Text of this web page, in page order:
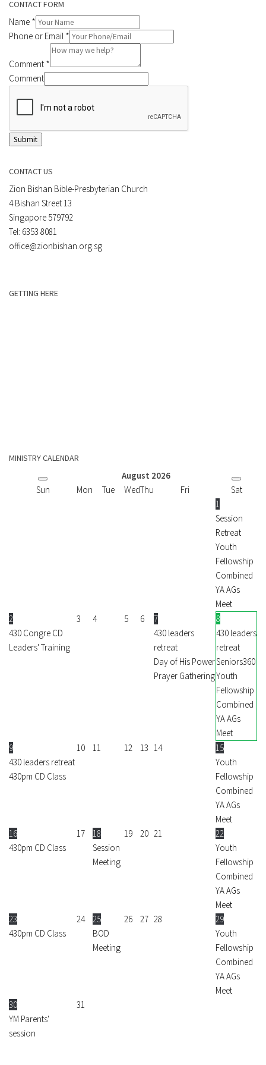
CONTACT FORM
Name *
Phone or Email *
Comment *
Comment
Submit
CONTACT US
Zion Bishan Bible-Presbyterian Church
4 Bishan Street 13
Singapore 579792
Tel: 6353 8081
office@zionbishan.org.sg
GETTING HERE
MINISTRY CALENDAR
August 2026
Sun
Mon Tue WedThu Fri
Sat
1
Session
Retreat
Youth
Fellowship
Combined
YA AGs
Meet
2
430 Congre CD
Leaders' Training
3 4 5 6
7
430 leaders
retreat
Day of His Power
Prayer Gathering
8
430 leaders
retreat
Seniors360
Youth
Fellowship
Combined
YA AGs
Meet
9
430 leaders retreat
430pm CD Class
10 11 12 13 14
15
Youth
Fellowship
Combined
YA AGs
Meet
16
430pm CD Class
17
18
Session
Meeting
19 20 21
22
Youth
Fellowship
Combined
YA AGs
Meet
23
430pm CD Class
24
25
BOD
Meeting
26 27 28
29
Youth
Fellowship
Combined
YA AGs
Meet
30
YM Parents'
session
31